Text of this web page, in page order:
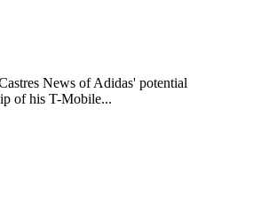
News of Adidas' potential
of his T-Mobile...